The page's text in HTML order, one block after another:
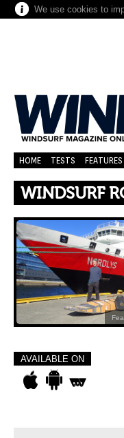
We use cookies to
HOME TESTS FEATURES
WINDSURF
AVAILABLE ON